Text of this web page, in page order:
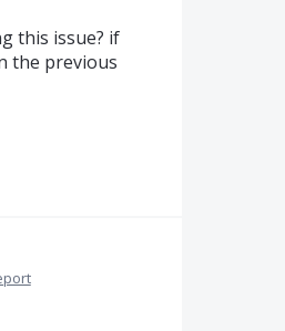
this issue? if
the previous